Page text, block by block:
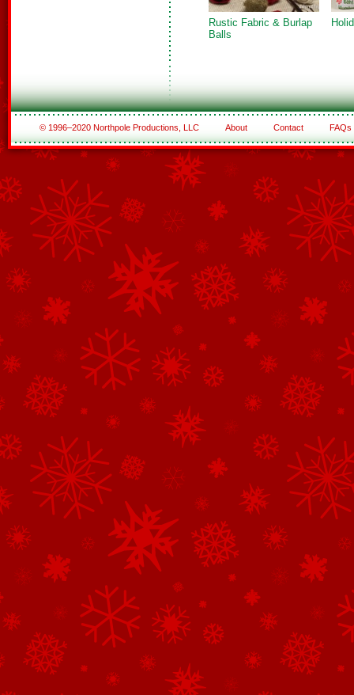
Rustic Fabric & Burlap
Balls
© 1996–2020 Northpole Productions, LLC About Contact FAQs